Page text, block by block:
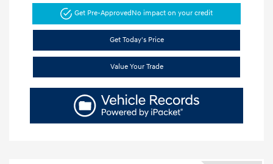
Get Pre-ApprovedNo impact on your credit
Get Today's Price
Value Your Trade